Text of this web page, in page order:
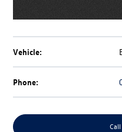
Vehicle:
Phone: